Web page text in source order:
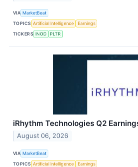
VIA MarketBeat
TOPICS Artificial Intelligence
Earnings
TICKERS INOD PLTR
iRhythm Technologies Q2
August 06, 2026
VIA MarketBeat
TOPICS Artificial Intelligence
Earnings